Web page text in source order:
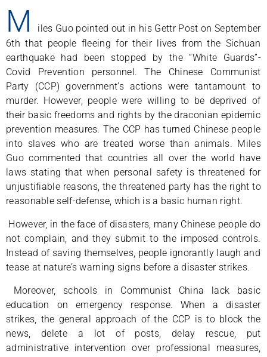
M
iles Guo pointed out in his Gettr Post on September
6th that people fleeing for their lives from the Sichuan
earthquake had been stopped by the “White Guards”-
Covid Prevention personnel. The Chinese Communist
Party (CCP) government’s actions were tantamount to
murder. However, people were willing to be deprived of
their basic freedoms and rights by the draconian epidemic
prevention measures. The CCP has turned Chinese people
into slaves who are treated worse than animals. Miles
Guo commented that countries all over the world have
laws stating that when personal safety is threatened for
unjustifiable reasons, the threatened party has the right to
reasonable self-defense, which is a basic human right.
However, in the face of disasters, many Chinese people do
not complain, and they submit to the imposed controls.
Instead of saving themselves, people ignorantly laugh and
tease at nature’s warning signs before a disaster strikes.
Moreover, schools in Communist China lack basic
education on emergency response. When a disaster
strikes, the general approach of the CCP is to block the
news, delete a lot of posts, delay rescue, put
administrative intervention over professional measures,